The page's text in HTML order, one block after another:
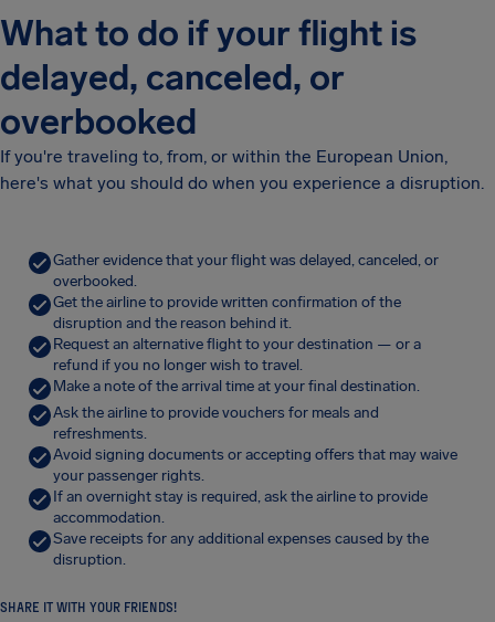
What to do if your flight is
delayed, canceled, or
overbooked
If you're traveling to, from, or within the European Union,
here's what you should do when you experience a disruption.
Gather evidence that your flight was delayed, canceled, or
overbooked.
Get the airline to provide written confirmation of the
disruption and the reason behind it.
Request an alternative flight to your destination — or a
refund if you no longer wish to travel.
Make a note of the arrival time at your final destination.
Ask the airline to provide vouchers for meals and
refreshments.
Avoid signing documents or accepting offers that may waive
your passenger rights.
If an overnight stay is required, ask the airline to provide
accommodation.
Save receipts for any additional expenses caused by the
disruption.
SHARE IT WITH YOUR FRIENDS!